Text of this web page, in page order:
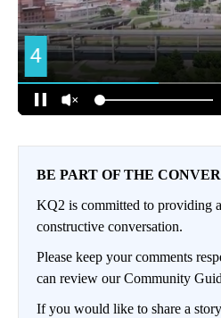
BE PART OF THE
KQ2 is committed to providing
constructive conversation.
Please keep your comments
can review our Community
If you would like to share a